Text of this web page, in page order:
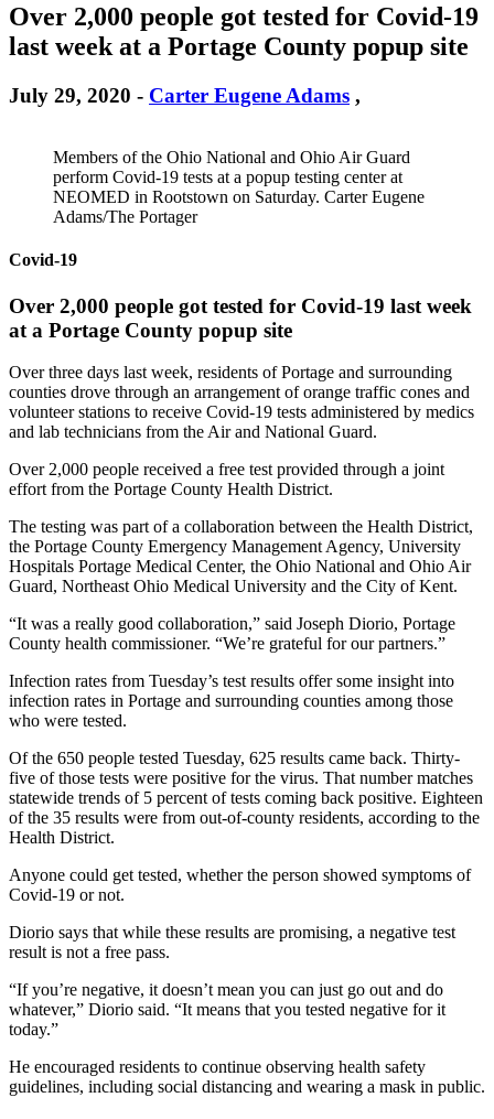
Over 2,000 people got tested for Covid-19
last week at a Portage County popup site
July 29, 2020 - Carter Eugene Adams ,
Members of the Ohio National and Ohio Air Guard
perform Covid-19 tests at a popup testing center at
NEOMED in Rootstown on Saturday. Carter Eugene
Adams/The Portager
Covid-19
Over 2,000 people got tested for Covid-19 last week
at a Portage County popup site
Over three days last week, residents of Portage and surrounding
counties drove through an arrangement of orange traffic cones and
volunteer stations to receive Covid-19 tests administered by medics
and lab technicians from the Air and National Guard.
Over 2,000 people received a free test provided through a joint
effort from the Portage County Health District.
The testing was part of a collaboration between the Health District,
the Portage County Emergency Management Agency, University
Hospitals Portage Medical Center, the Ohio National and Ohio Air
Guard, Northeast Ohio Medical University and the City of Kent.
“It was a really good collaboration,” said Joseph Diorio, Portage
County health commissioner. “We’re grateful for our partners.”
Infection rates from Tuesday’s test results offer some insight into
infection rates in Portage and surrounding counties among those
who were tested.
Of the 650 people tested Tuesday, 625 results came back. Thirty-
five of those tests were positive for the virus. That number matches
statewide trends of 5 percent of tests coming back positive. Eighteen
of the 35 results were from out-of-county residents, according to the
Health District.
Anyone could get tested, whether the person showed symptoms of
Covid-19 or not.
Diorio says that while these results are promising, a negative test
result is not a free pass.
“If you’re negative, it doesn’t mean you can just go out and do
whatever,” Diorio said. “It means that you tested negative for it
today.”
He encouraged residents to continue observing health safety
guidelines, including social distancing and wearing a mask in public.